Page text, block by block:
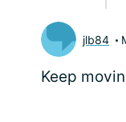
jlb84
Keep